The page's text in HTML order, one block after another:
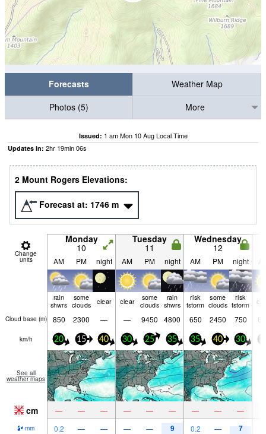
Forecasts
Weather Map
Photos (5)
More
Issued: 1 am Mon 10 Aug Local Time
Updates in: 2hr 19min06s
2 Mount Rogers Elevations:
Forecast at: 1746 m
Change
units
Monday
10
Tuesday
11
Wednesday
12
AM PM night AM PM night AM PM night
rain
shwrs
some
clouds
clear clear
some
clouds
rain
shwrs
risk
tstorm
some
clouds
risk
tstorm
Cloud base (m) 850 2300 — — 9450 4800 650 2450 750
km/h 20 15 40 30 25 35 35 40 30
See all
weather maps
cm — — — — — — — — —
mm 0.2 — — — — 9 0.2 — 7